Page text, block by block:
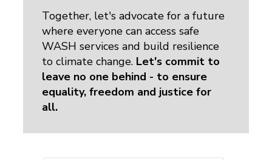
Together, let's advocate for a future
where everyone can access safe
WASH services and build resilience
to climate change. Let's commit to
leave no one behind - to ensure
equality, freedom and justice for
all.